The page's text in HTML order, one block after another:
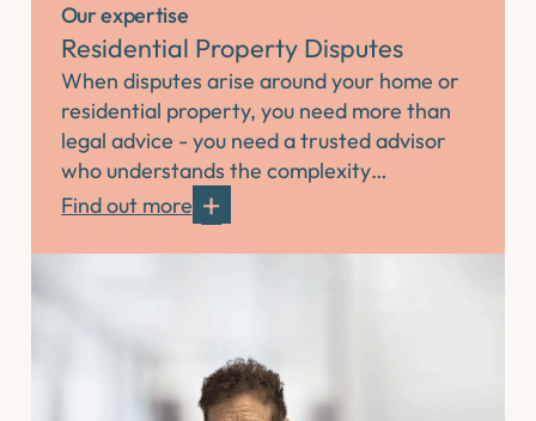
Our expertise
Residential Property Disputes
When disputes arise around your home or
residential property, you need more than
legal advice - you need a trusted advisor
who understands the complexity…
Find out more